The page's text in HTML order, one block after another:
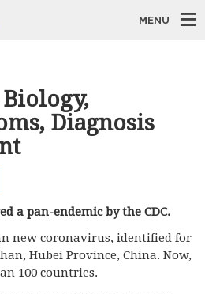
MENU
Diagnosis
a pan-endemic by the CDC.
new coronavirus, identified for
Hubei Province, China. Now,
100 countries.